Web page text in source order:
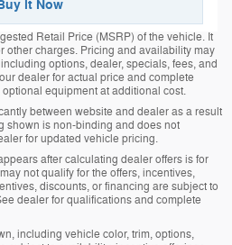
it Now
Retail Price (MSRP) of the vehicle. It
other charges. Pricing and availability may
options, dealer, specials, fees, and
dealer for actual price and complete
equipment at additional cost.
between website and dealer as a result
shown is non-binding and does not
for updated vehicle pricing.
after calculating dealer offers is for
not qualify for the offers, incentives,
discounts, or financing are subject to
dealer for qualifications and complete
including vehicle color, trim, options,